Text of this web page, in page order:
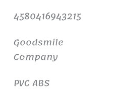
4580416943215
Goodsmile
Company
PVC ABS